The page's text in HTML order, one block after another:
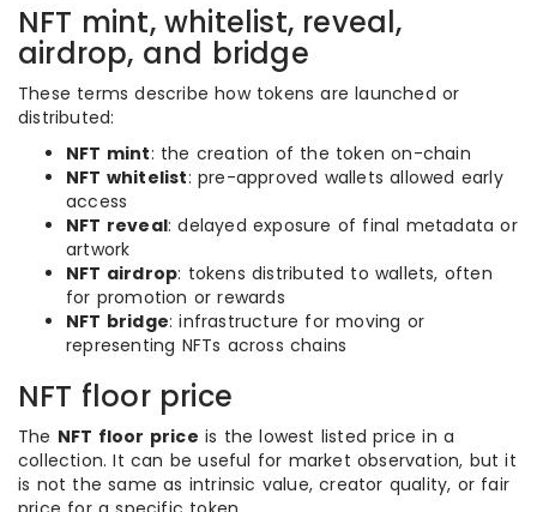
NFT mint, whitelist, reveal,
airdrop, and bridge
These terms describe how tokens are launched or
distributed:
NFT mint: the creation of the token on-chain
NFT whitelist: pre-approved wallets allowed early
access
NFT reveal: delayed exposure of final metadata or
artwork
NFT airdrop: tokens distributed to wallets, often
for promotion or rewards
NFT bridge: infrastructure for moving or
representing NFTs across chains
NFT floor price
The NFT floor price is the lowest listed price in a
collection. It can be useful for market observation, but it
is not the same as intrinsic value, creator quality, or fair